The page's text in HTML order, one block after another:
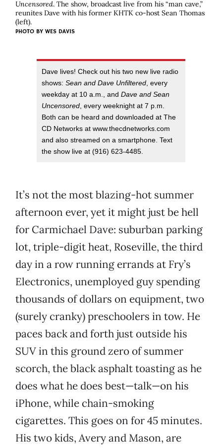
Uncensored. The show, broadcast live from his “man cave,”
reunites Dave with his former KHTK co-host Sean Thomas
(left).
PHOTO BY WES DAVIS
Dave lives! Check out his two new live radio
shows: Sean and Dave Unfiltered, every
weekday at 10 a.m., and Dave and Sean
Uncensored, every weeknight at 7 p.m.
Both can be heard and downloaded at The
CD Networks at www.thecdnetworks.com
and also streamed on a smartphone. Text
the show live at (916) 623-4485.
It’s not the most blazing-hot summer
afternoon ever, yet it might just be hell
for Carmichael Dave: suburban parking
lot, triple-digit heat, Roseville, the third
day in a row running errands at Fry’s
Electronics, unemployed guy spending
thousands of dollars on equipment, two
(surely cranky) preschoolers in tow. He
paces back and forth just outside his
SUV in this ground zero of summer
scorch, the black asphalt toasting as he
does what he does best—talk—on his
iPhone, while chain-smoking
cigarettes. This goes on for 45 minutes.
His two kids, Avery and Mason, are